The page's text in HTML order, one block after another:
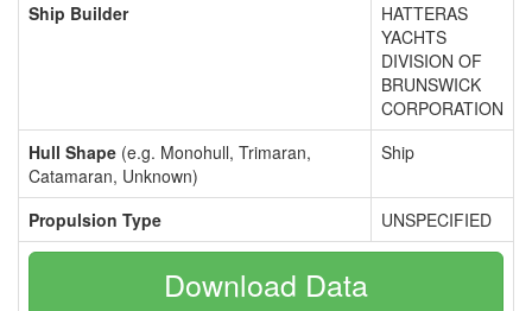
Ship Builder
HATTERAS
YACHTS
DIVISION OF
BRUNSWICK
CORPORATION
Hull Shape (e.g. Monohull, Trimaran,
Catamaran, Unknown)
Ship
Propulsion Type UNSPECIFIED
Download Data